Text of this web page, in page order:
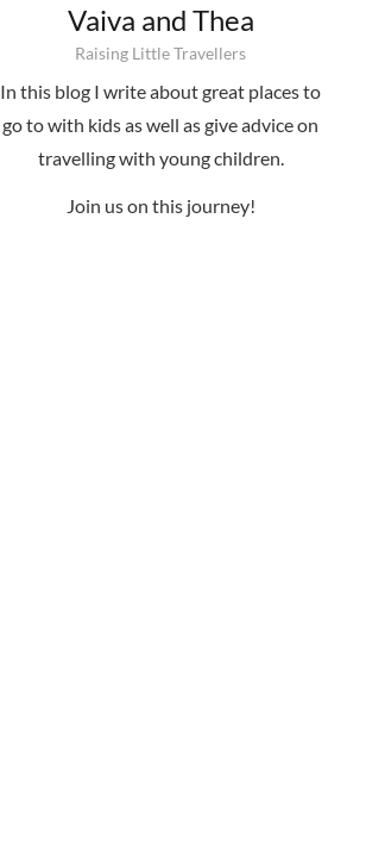
Vaiva and Thea
Raising Little Travellers
In this blog I write about great places to
go to with kids as well as give advice on
travelling with young children.
Join us on this journey!